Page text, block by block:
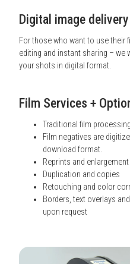
Digital image delivery
For those who want to use their
editing and instant sharing – we
your shots in digital format.
Film Services +
Traditional film
Film negatives are
download format.
Reprints and
Duplication and copies
Retouching and color
Borders, text overlays
upon request